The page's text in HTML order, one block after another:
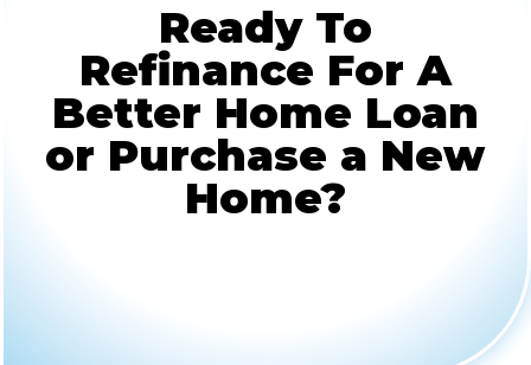
Ready To
Refinance For A
Better Home Loan
or Purchase a New
Home?